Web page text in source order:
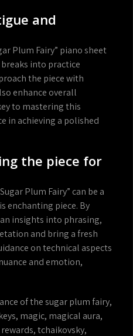
and
Plum Fairy” piano sheet
into practice
the piece with
enhance overall
to mastering this
in achieving a polished
the piece for
Plum Fairy” can be a
enchanting piece. By
insights into phrasing,
and bring a fresh
on technical aspects
and emotion,
of the sugar plum fairy,
, magic, magical aura,
rewards,tchaikovsky,